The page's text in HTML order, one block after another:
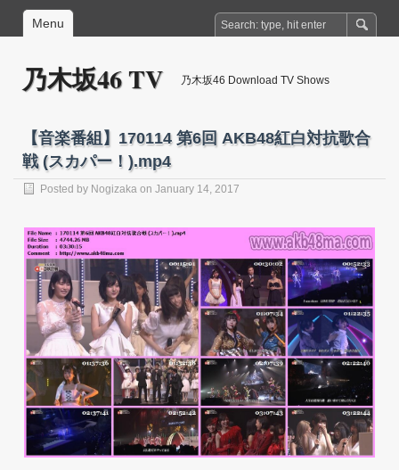
Menu
乃木坂46 TV 乃木坂46 Download TV Shows
【音楽番組】170114 第6回 AKB48紅白対抗歌合
戦 (スカパー！).mp4
Posted by Nogizaka on January 14, 2017